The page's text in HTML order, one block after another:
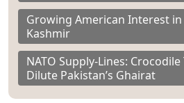
Growing American Interest
Kashmir
NATO Supply-Lines:
Dilute Pakistan’s Ghairat